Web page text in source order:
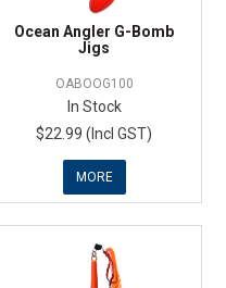
Ocean Angler G-Bomb
Jigs
OABOOG100
In Stock
$22.99 (Incl GST)
MORE